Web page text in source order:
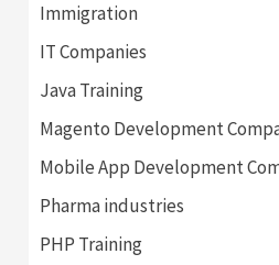
Immigration
IT Companies
Java Training
Magento Development
Mobile App Development
Pharma industries
PHP Training